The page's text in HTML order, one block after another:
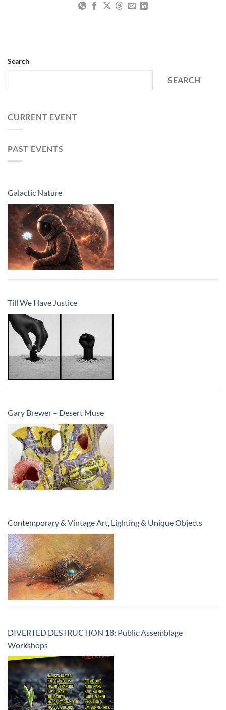
Search
SEARCH
CURRENT EVENT
PAST EVENTS
Galactic Nature
Till We Have Justice
Gary Brewer – Desert Muse
Contemporary & Vintage Art, Lighting & Unique Objects
DIVERTED DESTRUCTION 18: Public Assemblage
Workshops